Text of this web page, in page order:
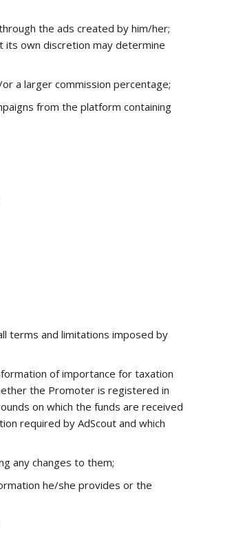
the ads created by him/her;
its own discretion may determine
a larger commission percentage;
from the platform containing
terms and limitations imposed by
of importance for taxation
the Promoter is registered in
on which the funds are received
required by AdScout and which
any changes to them;
he/she provides or the